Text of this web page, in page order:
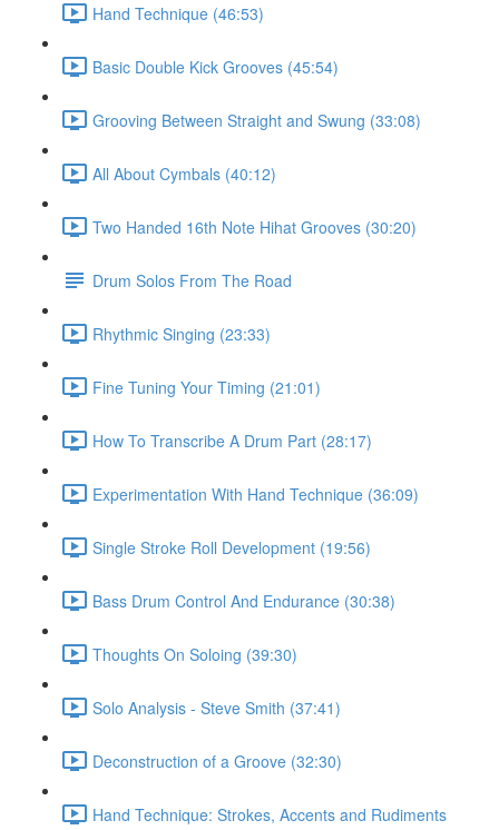
Hand Technique (46:53)
Basic Double Kick Grooves (45:54)
Grooving Between Straight and Swung (33:08)
All About Cymbals (40:12)
Two Handed 16th Note Hihat Grooves (30:20)
Drum Solos From The Road
Rhythmic Singing (23:33)
Fine Tuning Your Timing (21:01)
How To Transcribe A Drum Part (28:17)
Experimentation With Hand Technique (36:09)
Single Stroke Roll Development (19:56)
Bass Drum Control And Endurance (30:38)
Thoughts On Soloing (39:30)
Solo Analysis - Steve Smith (37:41)
Deconstruction of a Groove (32:30)
Hand Technique: Strokes, Accents and Rudiments